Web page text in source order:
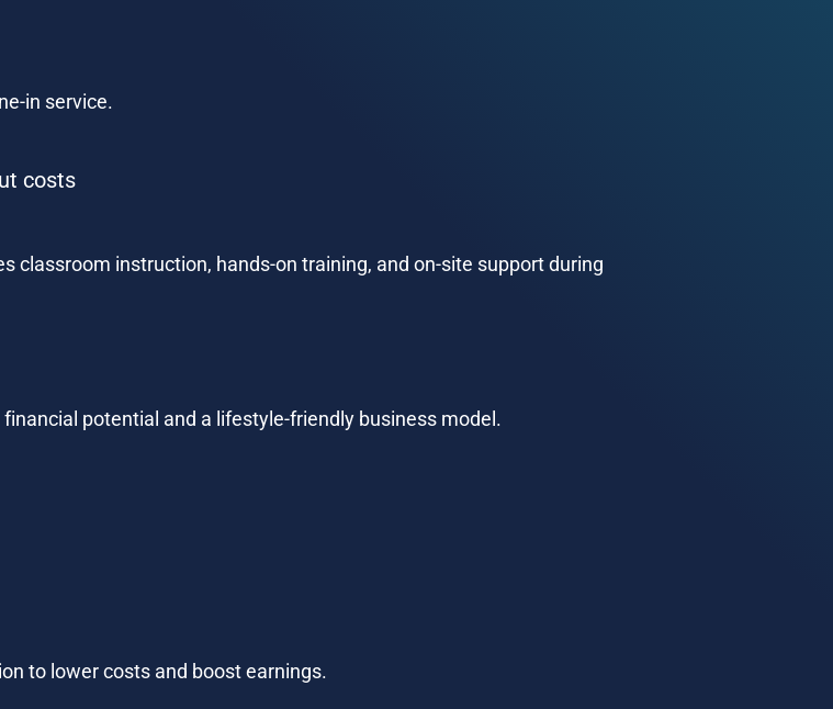
in service.
costs
classroom instruction, hands-on training, and on-site support during
potential and a lifestyle-friendly business model.
to lower costs and boost earnings.